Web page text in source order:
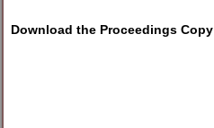
Download the Proceedings Copy